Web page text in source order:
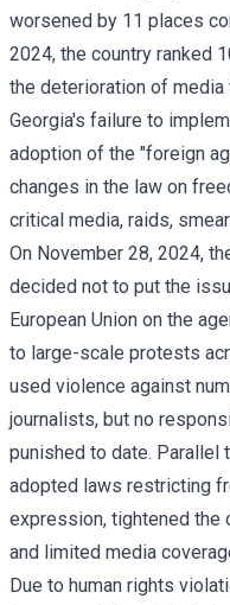
worsened by 11 places
2024, the country ranked
the deterioration of
Georgia's failure to
adoption of the "foreign
changes in the law on
critical media, raids,
On November 28, 2024,
decided not to put the
European Union on the
to large-scale protests
used violence against
journalists, but no
punished to date. Parallel
adopted laws restricting
expression, tightened the
and limited media
Due to human rights